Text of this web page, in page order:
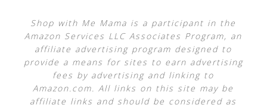
Shop with Me Mama is a participant in the
Amazon Services LLC Associates Program, an
affiliate advertising program designed to
provide a means for sites to earn advertising
fees by advertising and linking to
Amazon.com. All links on this site may be
affiliate links and should be considered as